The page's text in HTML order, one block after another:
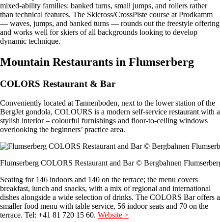
mixed-ability families: banked turns, small jumps, and rollers rather
than technical features. The Skicross/CrossPiste course at Prodkamm
— waves, jumps, and banked turns — rounds out the freestyle offering
and works well for skiers of all backgrounds looking to develop
dynamic technique.
Mountain Restaurants in Flumserberg
COLORS Restaurant & Bar
Conveniently located at Tannenboden, next to the lower station of the
BergJet gondola, COLOURS is a modern self-service restaurant with a
stylish interior – colourful furnishings and floor-to-ceiling windows
overlooking the beginners’ practice area.
Flumserberg COLORS Restaurant and Bar © Bergbahnen
Seating for 146 indoors and 140 on the terrace; the menu covers
breakfast, lunch and snacks, with a mix of regional and international
dishes alongside a wide selection of drinks. The COLORS Bar offers a
smaller food menu with table service, 56 indoor seats and 70 on the
terrace. Tel: +41 81 720 15 60. Website >